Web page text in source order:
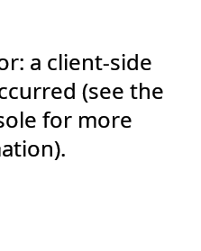
a client-side
(see the
for more